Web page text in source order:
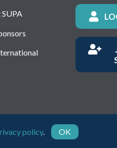
policy. OK
1150236 - Company